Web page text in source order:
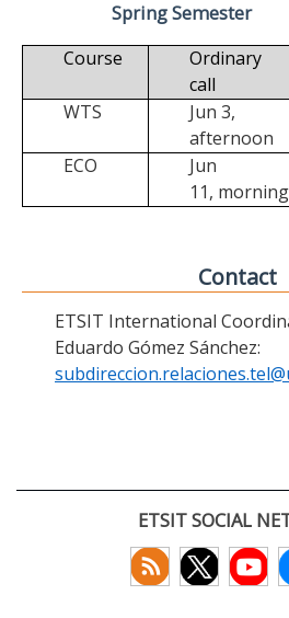
Spring Semester
Course
Ordinary
call
WTS
Jun 3,
afternoon
ECO
Jun
11, morning
Contact
ETSIT International
Eduardo Gómez Sánchez:
ETSIT SOCIAL